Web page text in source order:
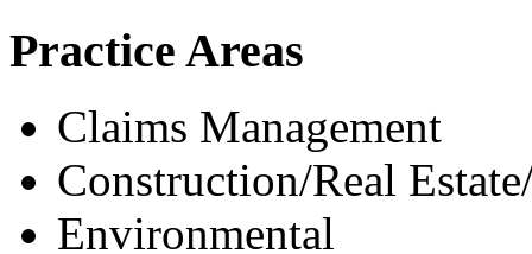
Practice Areas
Claims Management
Construction/Real
Environmental